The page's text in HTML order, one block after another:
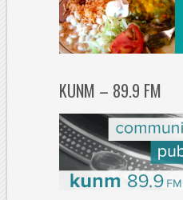
KUNM – 89.9 FM